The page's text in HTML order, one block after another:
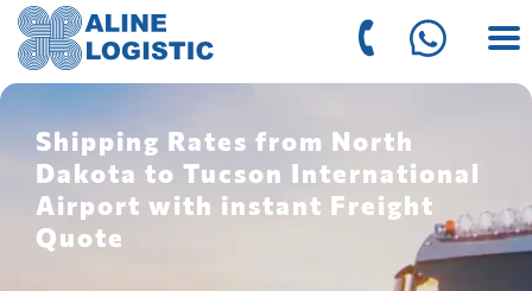
Shipping Rates from North
Dakota to Tucson International
Airport with instant Freight
Quote